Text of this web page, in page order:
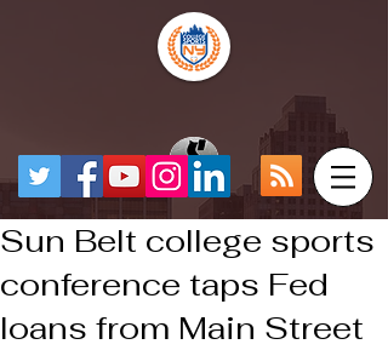
Sun Belt college sports
conference taps Fed
loans from Main Street